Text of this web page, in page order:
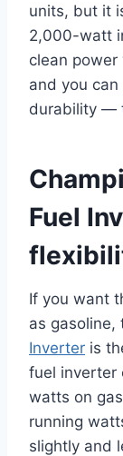
units, but it
2,000-watt
clean
and you
durability —
Fuel
If you want
as gasoline,
Inverter is
fuel inverter
watts on
running
slightly and